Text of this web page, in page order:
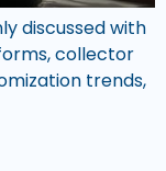
discussed with
collector
trends,